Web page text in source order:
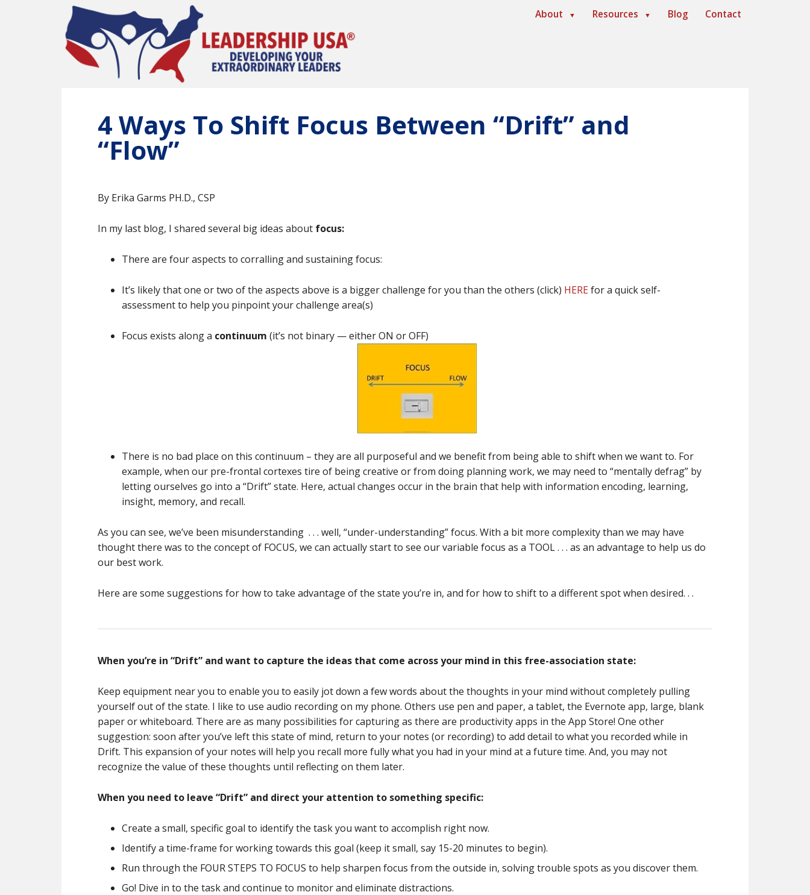
Skip
to
main
content
About ▼ Resources ▼ Blog Contact
4 Ways To Shift Focus Between “Drift” and
“Flow”
By Erika Garms PH.D., CSP
In my last blog, I shared several big ideas about focus:
There are four aspects to corralling and sustaining focus:
It’s likely that one or two of the aspects above is a bigger challenge for you than the others (click) HEREfor a quick self-
assessment to help you pinpoint your challenge area(s)
Focus exists along a continuum (it’s not binary — either ON or OFF)
There is no bad place on this continuum – they are all purposeful and we benefit from being able to shift when we want to. For
example, when our pre-frontal cortexes tire of being creative or from doing planning work, we may need to “mentally defrag” by
letting ourselves go into a “Drift” state. Here, actual changes occur in the brain that help with information encoding, learning,
insight, memory, and recall.
As you can see, we’ve been misunderstanding . . . well, “under-understanding” focus. With a bit more complexity than we may have
thought there was to the concept of FOCUS, we can actually start to see our variable focus as a TOOL . . . as an advantage to help us do
our best work.
Here are some suggestions for how to take advantage of the state you’re in, and for how to shift to a different spot when desired. . .
When you’re in “Drift” and want to capture the ideas that come across your mind in this free-association state:
Keep equipment near you to enable you to easily jot down a few words about the thoughts in your mind without completely pulling
yourself out of the state. I like to use audio recording on my phone. Others use pen and paper, a tablet, the Evernote app, large, blank
paper or whiteboard. There are as many possibilities for capturing as there are productivity apps in the App Store! One other
suggestion: soon after you’ve left this state of mind, return to your notes (or recording) to add detail to what you recorded while in
Drift. This expansion of your notes will help you recall more fully what you had in your mind at a future time. And, you may not
recognize the value of these thoughts until reflecting on them later.
When you need to leave “Drift” and direct your attention to something specific:
Create a small, specific goal to identify the task you want to accomplish right now.
Identify a time-frame for working towards this goal (keep it small, say 15-20 minutes to begin).
Run through the FOUR STEPS TO FOCUS to help sharpen focus from the outside in, solving trouble spots as you discover them.
Go! Dive in to the task and continue to monitor and eliminate distractions.